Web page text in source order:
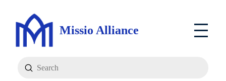
Missio Alliance
Search
Submit